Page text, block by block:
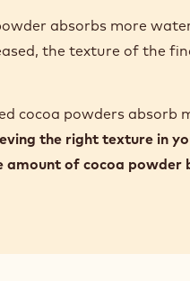
absorbs more
the texture of the
cocoa powders
the right texture in
amount of cocoa